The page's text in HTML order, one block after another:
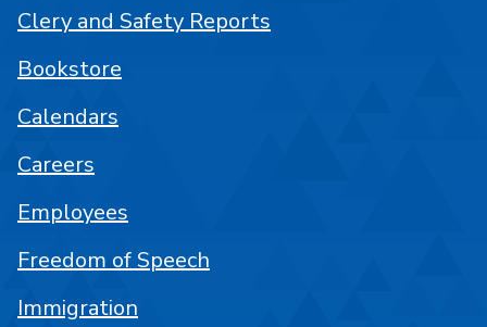
Clery and Safety Reports
Bookstore
Calendars
Careers
Employees
Freedom of Speech
Immigration